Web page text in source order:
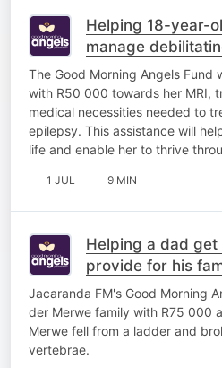
Helping 18-year-
manage
The Good Morning Angels Fund
with R50 000 towards her MRI,
medical necessities needed to
epilepsy. This assistance will
life and enable her to thrive
1 JUL 9 MIN
Helping a dad
provide for his
Jacaranda FM's Good Morning
der Merwe family with R75 000
Merwe fell from a ladder and
vertebrae.